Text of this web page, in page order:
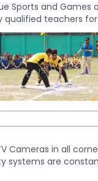
Sports and Games
qualified teachers
Purpose indoor
basketball
basketball,
Cameras in all
systems are